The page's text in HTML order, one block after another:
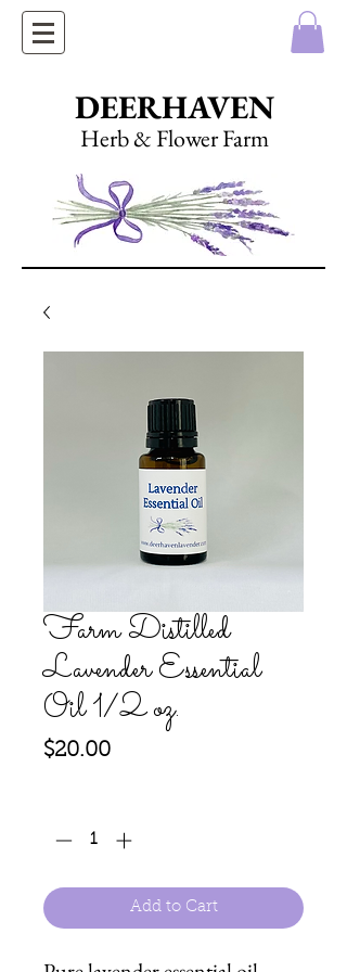
DEERHAVEN
Herb & Flower Farm
Farm Distilled
Lavender Essential
Oil 1/2 oz.
$20.00Price
Add to Cart